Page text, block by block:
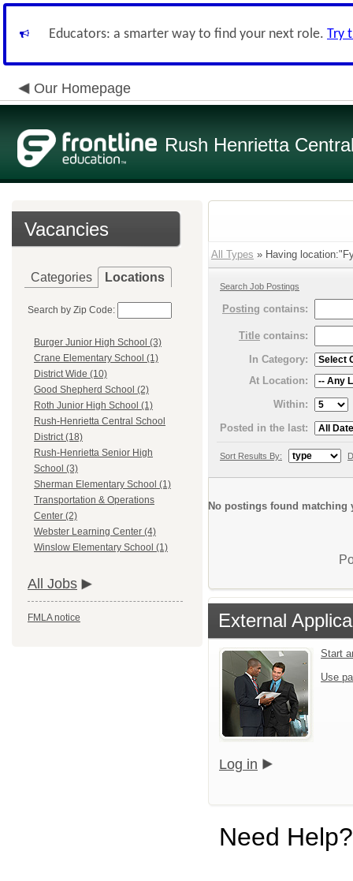
Educators: a smarter way to find your next role. Try
Our Homepage
Rush Henrietta
Vacancies
Categories Locations
Search by Zip Code:
Burger Junior High School (3)
Crane Elementary School (1)
District Wide (10)
Good Shepherd School (2)
Roth Junior High School (1)
Rush-Henrietta Central School
District (18)
Rush-Henrietta Senior High
School (3)
Sherman Elementary School (1)
Transportation & Operations
Center (2)
Webster Learning Center (4)
Winslow Elementary School (1)
All Jobs
FMLA notice
All Types » Having
Search Job Postings
Posting contains:
Title contains:
In Category:
At Location:
Within:
Posted in the last:
Sort Results By:
No postings found matching
External
Start
Use
Log in
Need Help?